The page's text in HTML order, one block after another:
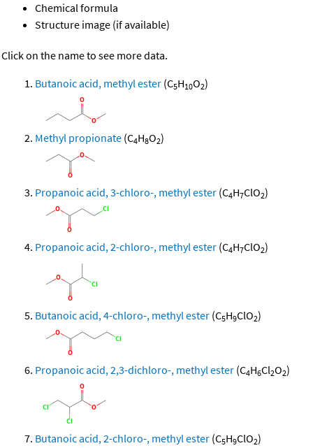
Chemical formula
Structure image (if available)
Click on the name to see more data.
Butanoic acid, methyl ester (C5H10O2)
Methyl propionate (C4H8O2)
Propanoic acid, 3-chloro-, methyl ester (C4H7ClO2)
Propanoic acid, 2-chloro-, methyl ester (C4H7ClO2)
Butanoic acid, 4-chloro-, methyl ester (C5H9ClO2)
Propanoic acid, 2,3-dichloro-, methyl ester (C4H6Cl2O2)
Butanoic acid, 2-chloro-, methyl ester (C5H9ClO2)